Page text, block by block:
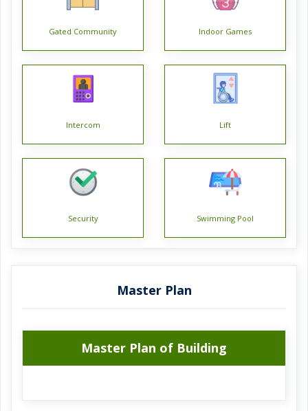
Gated Community Indoor Games
Intercom Lift
Security Swimming Pool
Master Plan
Master Plan of Building